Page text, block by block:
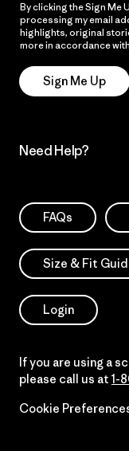
By clicking the Sign Me
processing my email
highlights, original
more in accordance with
Sign Me Up
Need Help?
FAQs
Size & Fit
Login
If you are using a
please call us at 1-
Cookie